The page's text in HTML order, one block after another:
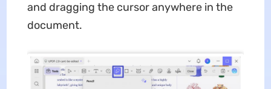
and dragging the cursor anywhere in the
document.